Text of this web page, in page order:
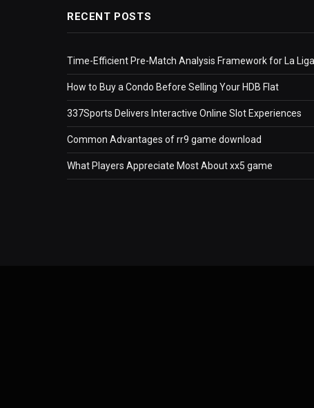
RECENT POSTS
Time-Efficient Pre-Match Analysis Framework for La
How to Buy a Condo Before Selling Your HDB Flat
337Sports Delivers Interactive Online Slot Experiences
Common Advantages of rr9 game download
What Players Appreciate Most About xx5 game